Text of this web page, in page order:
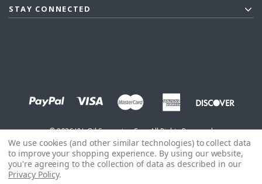
STAY CONNECTED
©2026J&L Oil Separator Co. - All Rights Reserved
We use cookies (and other similar technologies) to collect data
to improve your shopping experience. By using our website,
you're agreeing to the collection of data as described in our
Privacy Policy.